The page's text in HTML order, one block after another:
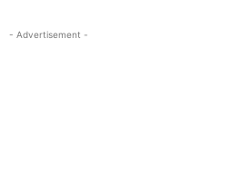
- Advertisement -